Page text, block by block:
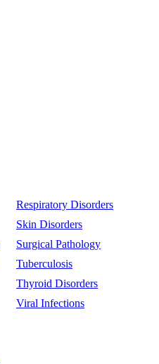
Respiratory Disorders
Skin Disorders
Surgical Pathology
Tuberculosis
Thyroid Disorders
Viral Infections